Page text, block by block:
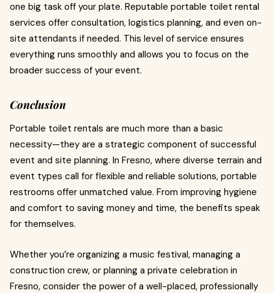
one big task off your plate. Reputable portable toilet rental
services offer consultation, logistics planning, and even on-
site attendants if needed. This level of service ensures
everything runs smoothly and allows you to focus on the
broader success of your event.
Conclusion
Portable toilet rentals are much more than a basic
necessity—they are a strategic component of successful
event and site planning. In Fresno, where diverse terrain and
event types call for flexible and reliable solutions, portable
restrooms offer unmatched value. From improving hygiene
and comfort to saving money and time, the benefits speak
for themselves.
Whether you’re organizing a music festival, managing a
construction crew, or planning a private celebration in
Fresno, consider the power of a well-placed, professionally